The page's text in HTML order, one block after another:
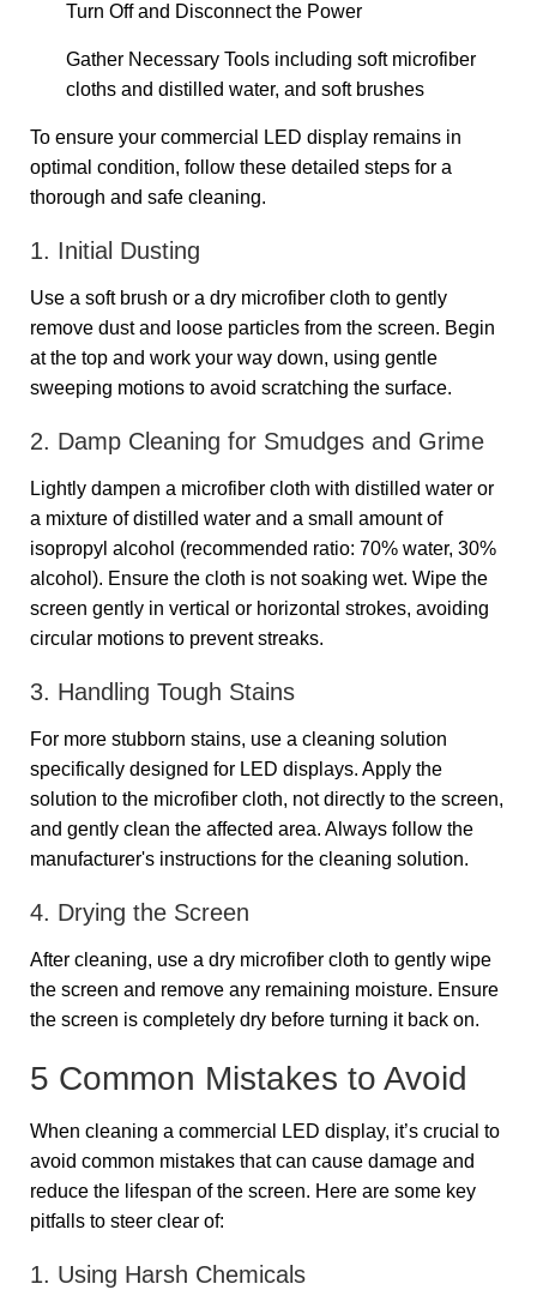
Turn Off and Disconnect the Power
Gather Necessary Tools including soft microfiber
cloths and distilled water, and soft brushes
To ensure your commercial LED display remains in
optimal condition, follow these detailed steps for a
thorough and safe cleaning.
1. Initial Dusting
Use a soft brush or a dry microfiber cloth to gently
remove dust and loose particles from the screen. Begin
at the top and work your way down, using gentle
sweeping motions to avoid scratching the surface.
2. Damp Cleaning for Smudges and Grime
Lightly dampen a microfiber cloth with distilled water or
a mixture of distilled water and a small amount of
isopropyl alcohol (recommended ratio: 70% water, 30%
alcohol). Ensure the cloth is not soaking wet. Wipe the
screen gently in vertical or horizontal strokes, avoiding
circular motions to prevent streaks.
3. Handling Tough Stains
For more stubborn stains, use a cleaning solution
specifically designed for LED displays. Apply the
solution to the microfiber cloth, not directly to the screen,
and gently clean the affected area. Always follow the
manufacturer's instructions for the cleaning solution.
4. Drying the Screen
After cleaning, use a dry microfiber cloth to gently wipe
the screen and remove any remaining moisture. Ensure
the screen is completely dry before turning it back on.
5 Common Mistakes to Avoid
When cleaning a commercial LED display, it’s crucial to
avoid common mistakes that can cause damage and
reduce the lifespan of the screen. Here are some key
pitfalls to steer clear of:
1. Using Harsh Chemicals